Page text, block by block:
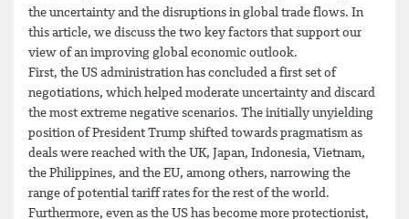
the uncertainty and the disruptions in global trade flows. In
this article, we discuss the two key factors that support our
view of an improving global economic outlook.
First, the US administration has concluded a first set of
negotiations, which helped moderate uncertainty and discard
the most extreme negative scenarios. The initially unyielding
position of President Trump shifted towards pragmatism as
deals were reached with the UK, Japan, Indonesia, Vietnam,
the Philippines, and the EU, among others, narrowing the
range of potential tariff rates for the rest of the world.
Furthermore, even as the US has become more protectionist,